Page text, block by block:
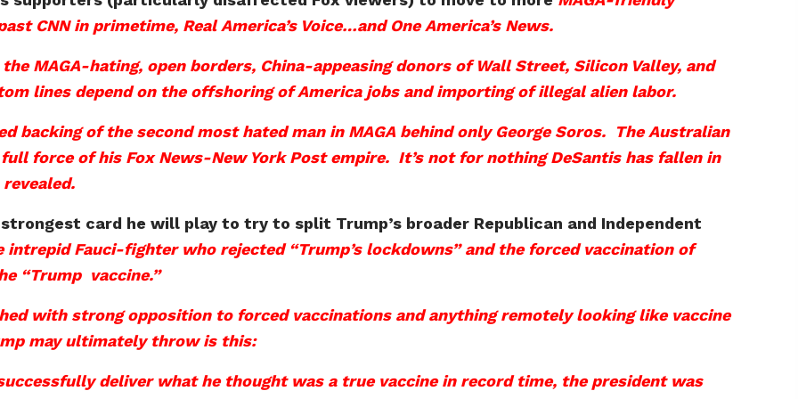
CNN in primetime, Real America’s Voice…and One America’s News.
MAGA-hating, open borders, China-appeasing donors of Wall Street, Silicon Valley, and
lines depend on the offshoring of America jobs and importing of illegal alien labor.
backing of the second most hated man in MAGA behind only George Soros. The Australian
force of his Fox News-New York Post empire. It’s not for nothing DeSantis has fallen in
card he will play to try to split Trump’s broader Republican and Independent
Fauci-fighter who rejected “Trump’s lockdowns” and the forced vaccination of
“Trump vaccine.”
with strong opposition to forced vaccinations and anything remotely looking like vaccine
may ultimately throw is this:
deliver what he thought was a true vaccine in record time, the president was